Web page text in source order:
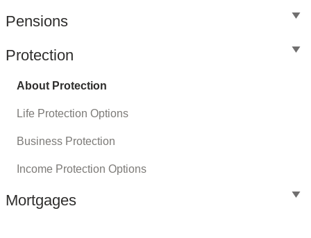
Pensions
Protection
About Protection
Life Protection Options
Business Protection
Income Protection Options
Mortgages